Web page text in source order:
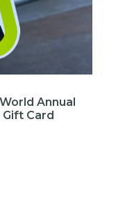
Annual
Gift Card